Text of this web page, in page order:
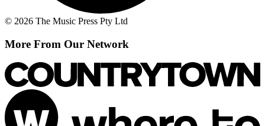
© 2026 The Music Press Pty Ltd
More From Our Network